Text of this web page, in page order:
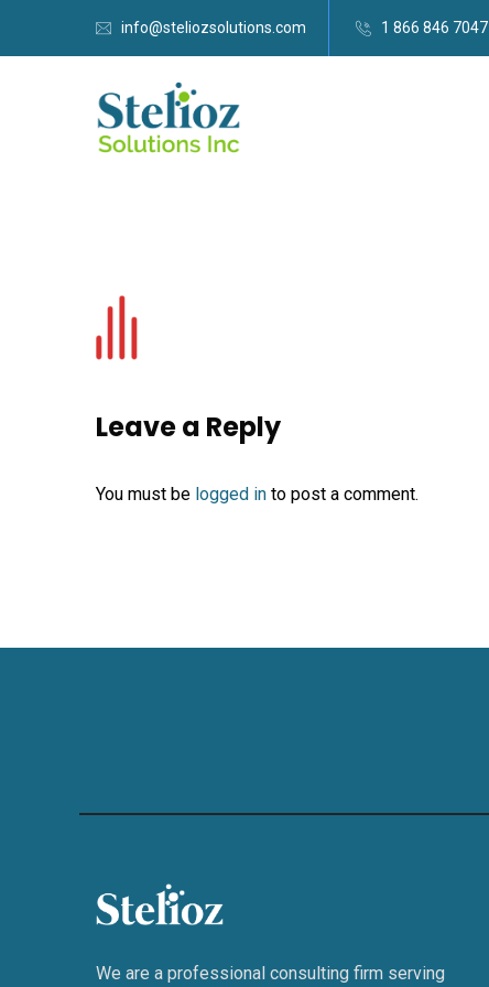
info@steliozsolutions.com 1 866 846 7047
Leave a Reply
You must be logged in to post a comment.
We are a professional consulting firm serving